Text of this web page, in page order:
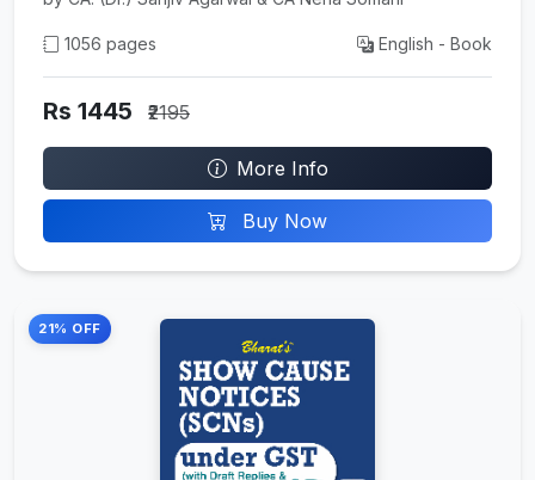
1056 pages English - Book
Rs 1445 ₹2195
More Info
Buy Now
21% OFF